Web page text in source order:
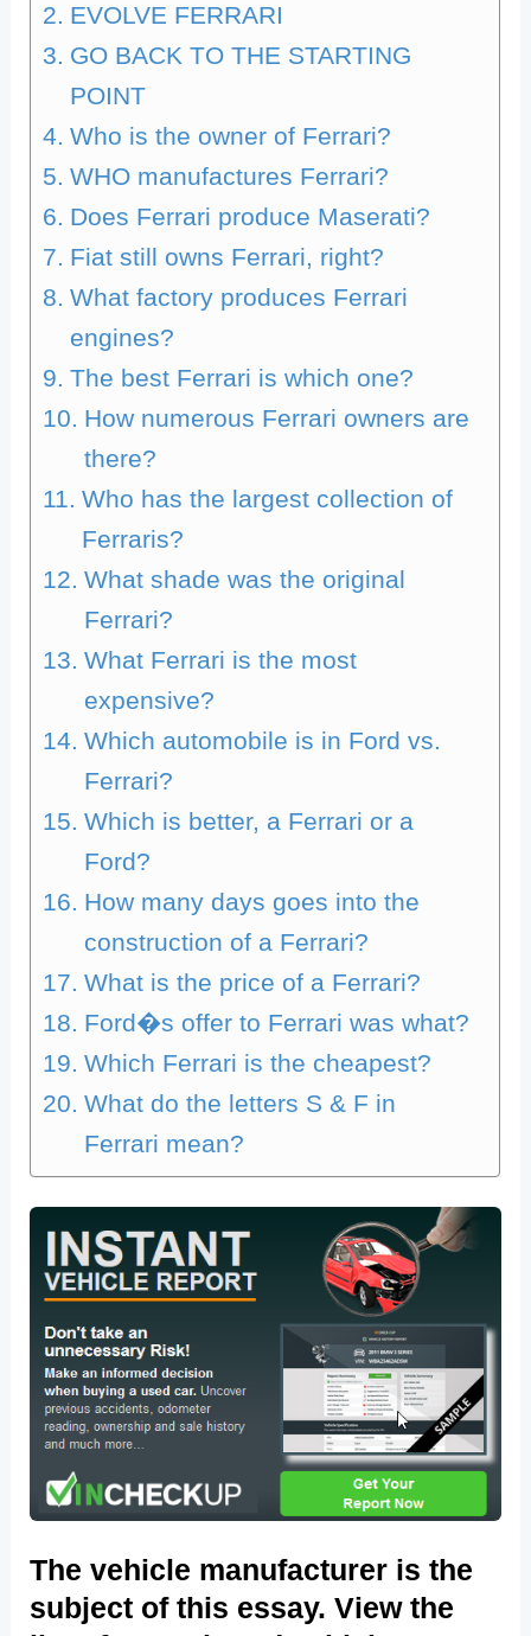
EVOLVE FERRARI
GO BACK TO THE STARTING
POINT
Who is the owner of Ferrari?
WHO manufactures Ferrari?
Does Ferrari produce Maserati?
Fiat still owns Ferrari, right?
What factory produces Ferrari
engines?
The best Ferrari is which one?
How numerous Ferrari owners are
there?
Who has the largest collection of
Ferraris?
What shade was the original
Ferrari?
What Ferrari is the most
expensive?
Which automobile is in Ford vs.
Ferrari?
Which is better, a Ferrari or a
Ford?
How many days goes into the
construction of a Ferrari?
What is the price of a Ferrari?
Ford�s offer to Ferrari was what?
Which Ferrari is the cheapest?
What do the letters S & F in
Ferrari mean?
The vehicle manufacturer is the
subject of this essay. View the